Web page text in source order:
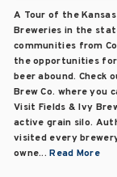
A Tour of the
Breweries in the
communities from
the opportunities
beer abound. Check
Brew Co. where you
Visit Fields & Ivy
active grain silo.
visited every
owne...Read More